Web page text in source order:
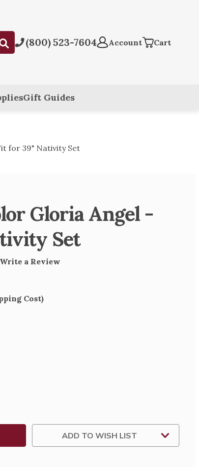
Submit(800) 523-7604 Account Cart
Gift Guides
for 39" Nativity Set
Gloria Angel -
Set
Write a Review
Cost)
ADD TO WISH LIST